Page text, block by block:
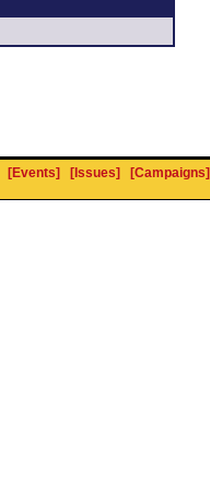
[Events] [Issues] [Campaigns]